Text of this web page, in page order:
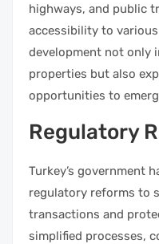
highways, and public
accessibility to
development not only
properties but also
opportunities to
Regulatory
Turkey’s government
regulatory reforms to
transactions and
simplified processes,